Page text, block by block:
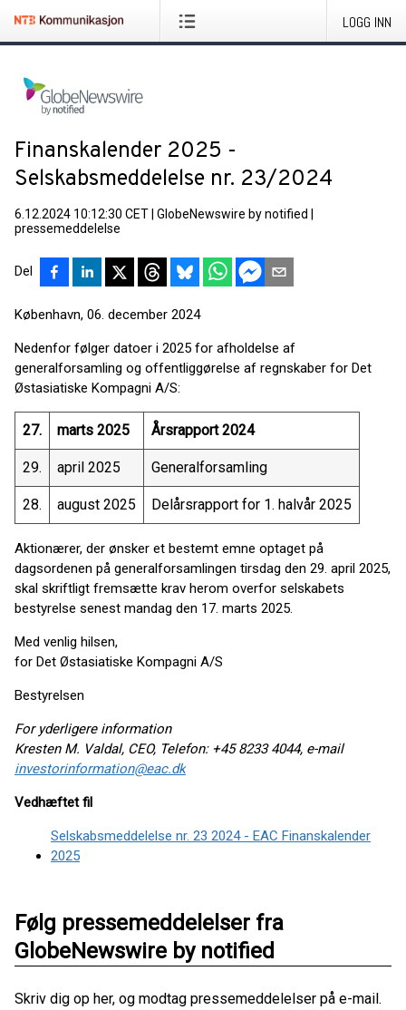
LOGG INN
Finanskalender 2025 -
Selskabsmeddelelse nr. 23/2024
6.12.2024 10:12:30 CET GlobeNewswire by notified
pressemeddelelse
Del
København, 06. december 2024
Nedenfor følger datoer i 2025 for afholdelse af
generalforsamling og offentliggørelse af regnskaber for Det
Østasiatiske Kompagni A/S:
27. marts 2025 Årsrapport 2024
29. april 2025 Generalforsamling
28. august 2025 Delårsrapport for 1. halvår 2025
Aktionærer, der ønsker et bestemt emne optaget på
dagsordenen på generalforsamlingen tirsdag den 29. april 2025,
skal skriftligt fremsætte krav herom overfor selskabets
bestyrelse senest mandag den 17. marts 2025.
Med venlig hilsen,
for Det Østasiatiske Kompagni A/S
Bestyrelsen
For yderligere information
Kresten M. Valdal, CEO, Telefon: +45 8233 4044, e-mail
investorinformation@eac.dk
Vedhæftet fil
Selskabsmeddelelse nr. 23 2024 - EAC Finanskalender
2025
Følg pressemeddelelser fra
GlobeNewswire by notified
Skriv dig op her, og modtag pressemeddelelser på e-mail.